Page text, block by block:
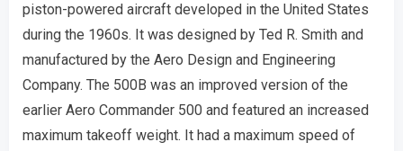
piston-powered aircraft developed in the United States
during the 1960s. It was designed by Ted R. Smith and
manufactured by the Aero Design and Engineering
Company. The 500B was an improved version of the
earlier Aero Commander 500 and featured an increased
maximum takeoff weight. It had a maximum speed of